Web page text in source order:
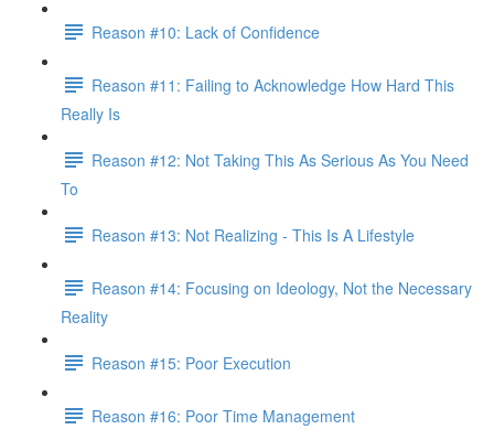
Reason #10: Lack of Confidence
Reason #11: Failing to Acknowledge How Hard This
Really Is
Reason #12: Not Taking This As Serious As You Need
To
Reason #13: Not Realizing - This Is A Lifestyle
Reason #14: Focusing on Ideology, Not the Necessary
Reality
Reason #15: Poor Execution
Reason #16: Poor Time Management